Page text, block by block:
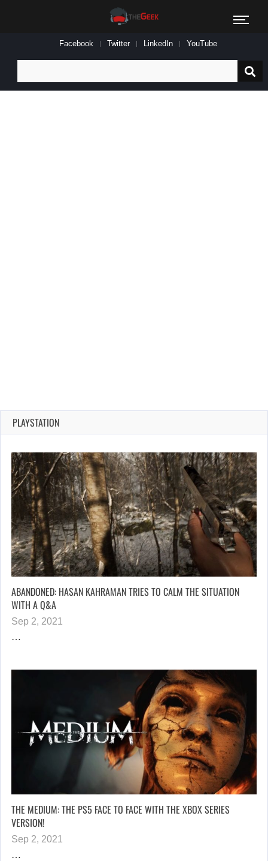
Facebook Twitter LinkedIn YouTube
for:
PLAYSTATION
ABANDONED: HASAN KAHRAMAN TRIES TO CALM THE SITUATION
WITH A Q&A
Sep 2, 2021
…
THE MEDIUM: THE PS5 FACE TO FACE WITH THE XBOX SERIES
VERSION!
Sep 2, 2021
…